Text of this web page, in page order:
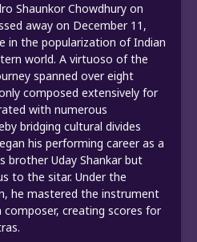
Shaunkor Chowdhury on
away on December 11,
in the popularization of Indian
world. A virtuoso of the
spanned over eight
composed extensively for
with numerous
bridging cultural divides
his performing career as a
brother Uday Shankar but
to the sitar. Under the
he mastered the instrument
creating scores for